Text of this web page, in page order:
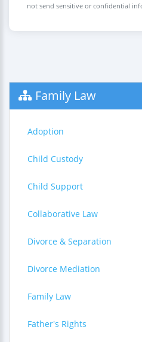
not send sensitive or confidential
Family Law
Adoption
Child Custody
Child Support
Collaborative Law
Divorce & Separation
Divorce Mediation
Family Law
Father's Rights